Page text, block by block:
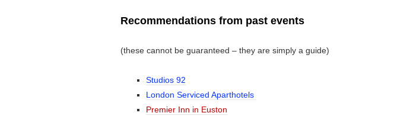
Recommendations from past events
(these cannot be guaranteed – they are simply a guide)
Studios 92
London Serviced Aparthotels
Premier Inn in Euston